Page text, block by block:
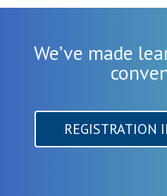
We’ve made
REGISTRATION